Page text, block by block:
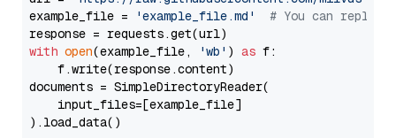
example_file =
'example_file.md'
# You can
with open(example_file, 'wb' ) as f:
    f.write(response.content)
documents = SimpleDirectoryReader(
    input_files=[example_file]
).load_data()